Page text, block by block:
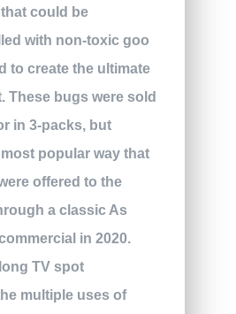
could be
with non-toxic goo
to create the ultimate
These bugs were sold
in 3-packs, but
popular way that
offered to the
a classic As
in 2020.
TV spot
multiple uses of